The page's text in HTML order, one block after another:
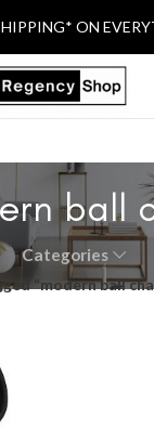
ball
Categories
“modern ball
ON